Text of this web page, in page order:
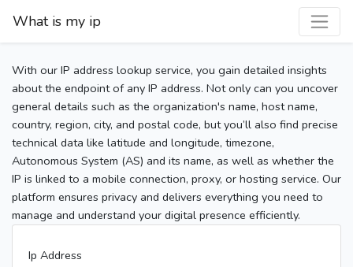
What is my ip
With our IP address lookup service, you gain detailed insights
about the endpoint of any IP address. Not only can you uncover
general details such as the organization's name, host name,
country, region, city, and postal code, but you’ll also find precise
technical data like latitude and longitude, timezone,
Autonomous System (AS) and its name, as well as whether the
IP is linked to a mobile connection, proxy, or hosting service. Our
platform ensures privacy and delivers everything you need to
manage and understand your digital presence efficiently.
Ip Address